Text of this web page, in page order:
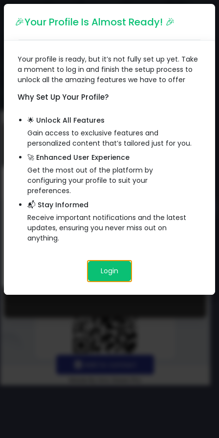
🎉Your Profile Is Almost Ready! 🎉
Your profile is ready, but it’s not fully set up yet. Take
a moment to log in and finish the setup process to
unlock all the amazing features we have to offer
Why Set Up Your Profile?
🌟 Unlock All Features
Gain access to exclusive features and
personalized content that’s tailored just for you.
🚀 Enhanced User Experience
Get the most out of the platform by
configuring your profile to suit your
preferences.
📬 Stay Informed
Receive important notifications and the latest
updates, ensuring you never miss out on
anything.
Login
English
QR Code
Subscribe to Newsletter
Sign up to get exclusive email
updates directly from me.